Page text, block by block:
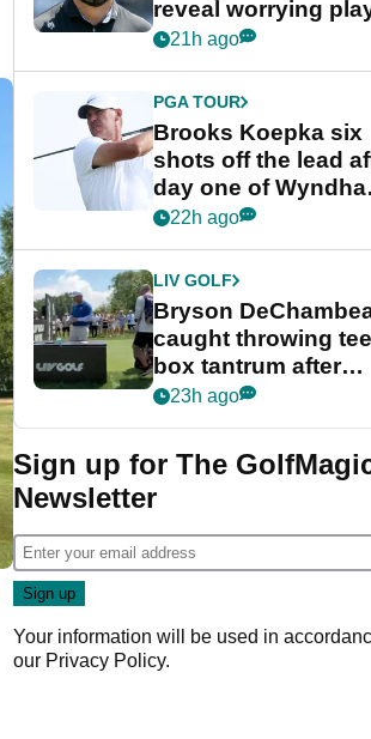
reveal worrying
stance
21h ago
PGA TOUR
Brooks Koepka six
shots off the lead
day one of
Championship
22h ago
LIV GOLF
Bryson
caught throwing
box tantrum after
nightmare LIV Golf
23h ago
Sign up for The
Newsletter
Your information will be used in
our Privacy Policy.